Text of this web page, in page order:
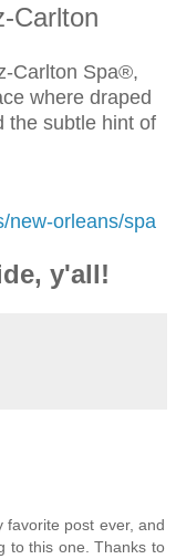
Carlton
Carlton Spa®,
where draped
the subtle hint of
new-orleans/spa
y'all!
favorite post ever, and
to this one. Thanks to